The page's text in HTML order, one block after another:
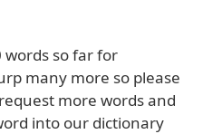
words so far for
many more so please
more words and
into our dictionary